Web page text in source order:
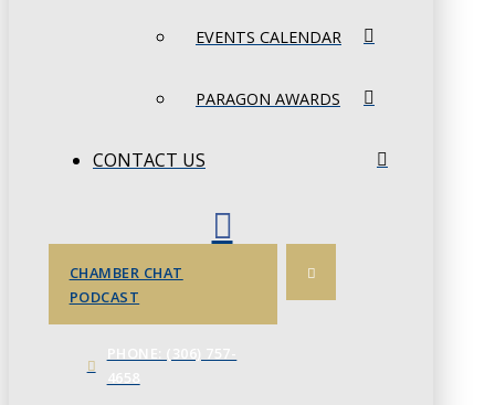
EVENTS CALENDAR
PARAGON AWARDS
CONTACT US
CHAMBER CHAT
PODCAST